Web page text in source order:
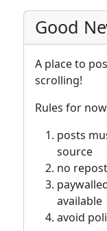
Good
A place to
scrolling!
Rules for
posts
source
no
available
avoid